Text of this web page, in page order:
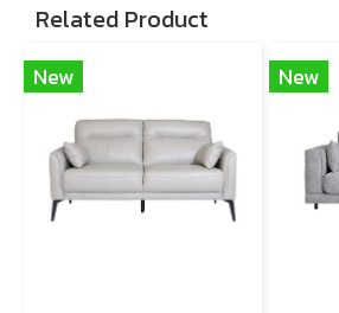
Related Product
New New